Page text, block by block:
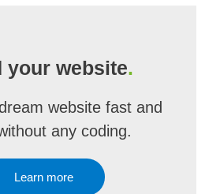
your website.
website fast and
any coding.
Learn more